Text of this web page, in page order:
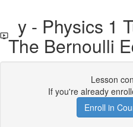
y - Physics 1
The Bernoulli
Lesson
If you're already
Enroll in